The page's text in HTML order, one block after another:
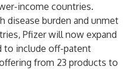
income countries.
disease burden and unmet
Pfizer will now expand
to include off-patent
from 23 products to